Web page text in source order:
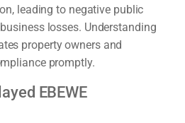
leading to negative public
losses. Understanding
property owners and
promptly.
EBEWE